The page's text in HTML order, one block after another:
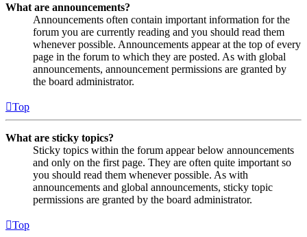
What are announcements?
Announcements often contain important information for the
forum you are currently reading and you should read them
whenever possible. Announcements appear at the top of every
page in the forum to which they are posted. As with global
announcements, announcement permissions are granted by
the board administrator.
Top
What are sticky topics?
Sticky topics within the forum appear below announcements
and only on the first page. They are often quite important so
you should read them whenever possible. As with
announcements and global announcements, sticky topic
permissions are granted by the board administrator.
Top